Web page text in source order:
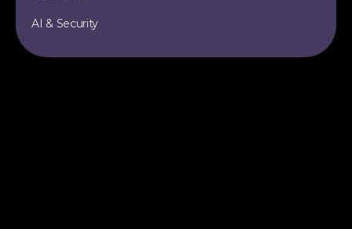
AI & Security